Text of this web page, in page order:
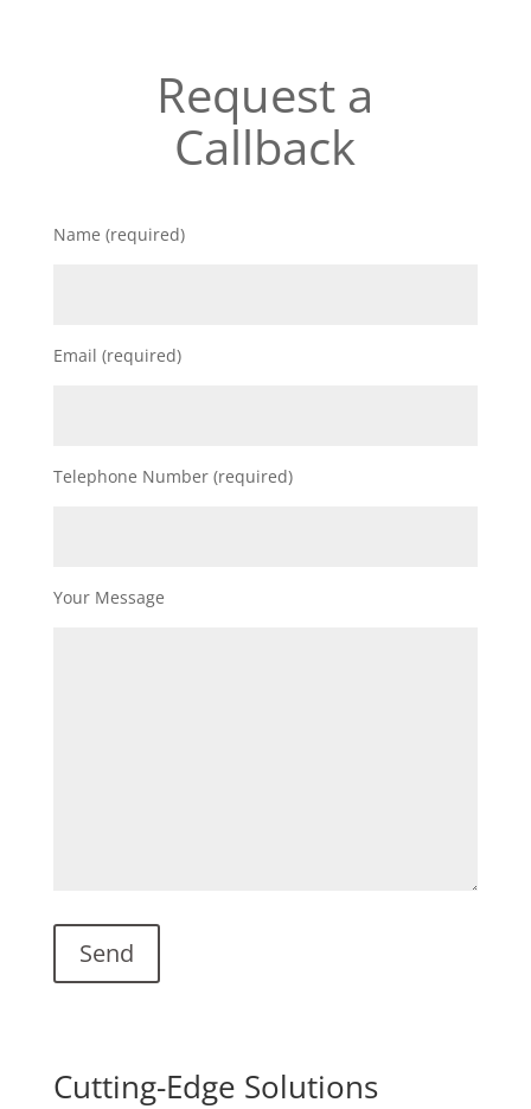
Request a
Callback
Name (required)
Email (required)
Telephone Number (required)
Your Message
Cutting-Edge Solutions